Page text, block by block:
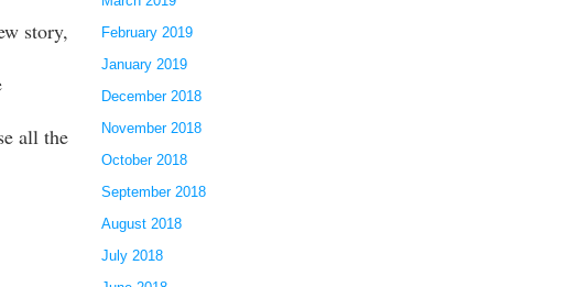
story,
all the
February 2019
January 2019
December 2018
November 2018
October 2018
September 2018
August 2018
July 2018